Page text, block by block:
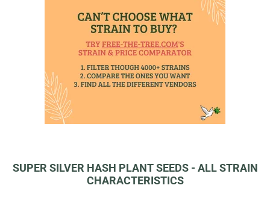
SUPER SILVER HASH PLANT SEEDS - ALL STRAIN
CHARACTERISTICS